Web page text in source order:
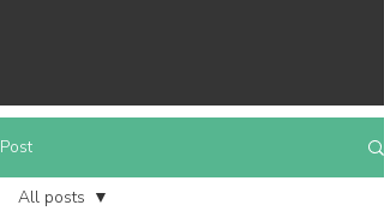
Post
All posts